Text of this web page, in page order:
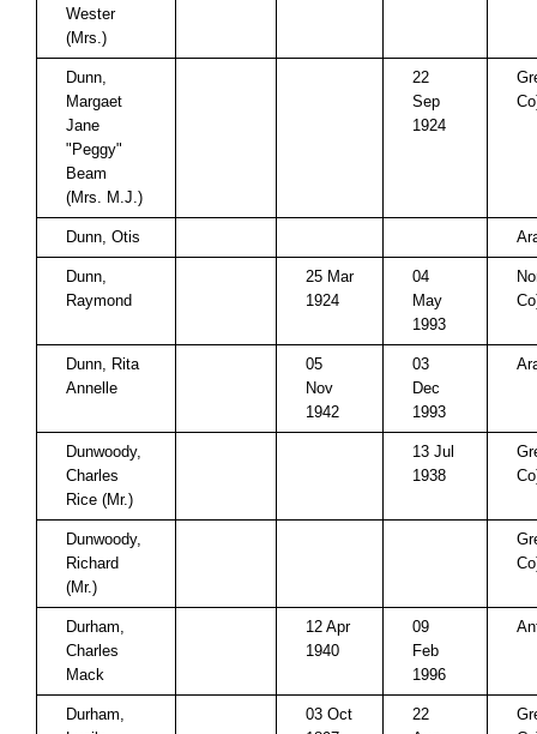
Wester
(Mrs.)
Dunn,
Margaet
Jane
"Peggy"
Beam
(Mrs. M.J.)
22
Sep
1924
Dunn, Otis
Dunn,
Raymond
25 Mar
1924
04
May
1993
Dunn, Rita
Annelle
05
Nov
1942
03
Dec
1993
Dunwoody,
Charles
Rice (Mr.)
13 Jul
1938
Dunwoody,
Richard
(Mr.)
Durham,
Charles
Mack
12 Apr
1940
09
Feb
1996
Durham,
03 Oct
22